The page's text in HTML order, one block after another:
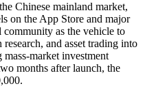
Chinese mainland market,
on the App Store and major
as the vehicle to
and asset trading into
market investment
months after launch, the